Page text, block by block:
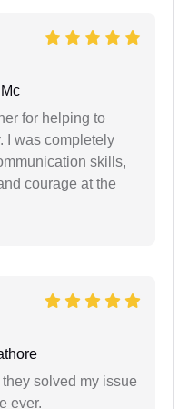
for helping to
I was completely
skills,
courage at the
solved my issue
ever.